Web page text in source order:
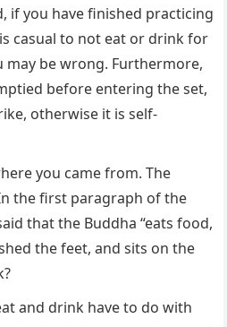
if you have finished practicing
casual to not eat or drink for
may be wrong. Furthermore,
before entering the set,
otherwise it is self-
you came from. The
the first paragraph of the
that the Buddha “eats food,
the feet, and sits on the
and drink have to do with